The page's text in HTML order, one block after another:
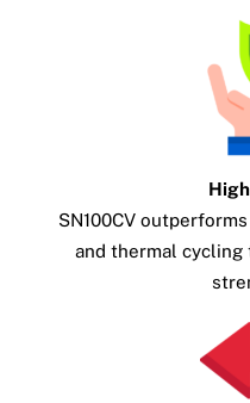
SN100CV
and thermal